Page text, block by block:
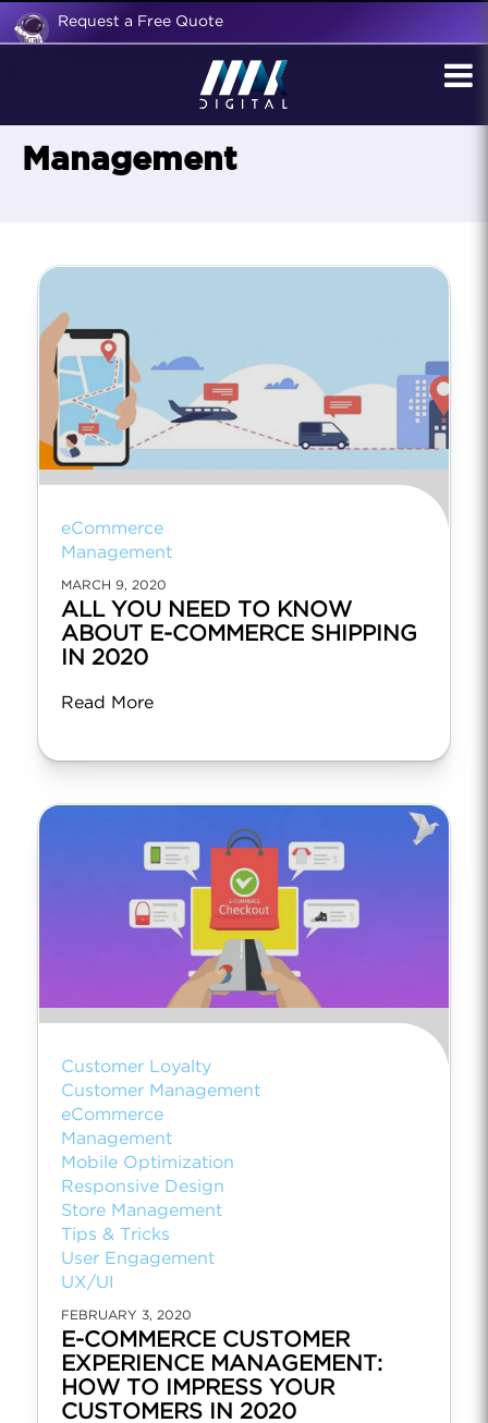
Request a Free Quote
Management
eCommerce
Management
MARCH 9, 2020
ALL YOU NEED TO KNOW
ABOUT E-COMMERCE SHIPPING
IN 2020
Read More
Customer Loyalty
Customer Management
eCommerce
Management
Mobile Optimization
Responsive Design
Store Management
Tips & Tricks
User Engagement
UX/UI
FEBRUARY 3, 2020
E-COMMERCE CUSTOMER
EXPERIENCE MANAGEMENT:
HOW TO IMPRESS YOUR
CUSTOMERS IN 2020